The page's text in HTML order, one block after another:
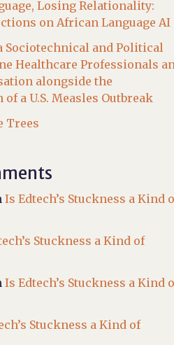
Losing Relationality:
on African Language AI
Sociotechnical and Political
Healthcare Professionals
alongside the
a U.S. Measles Outbreak
Trees
Is Edtech’s Stuckness a Kind
Stuckness a Kind of
Is Edtech’s Stuckness a Kind
Stuckness a Kind of